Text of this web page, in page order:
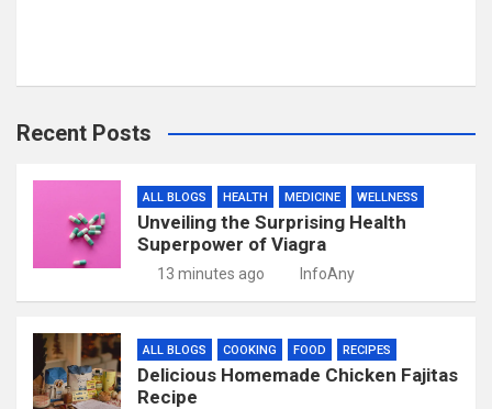
Recent Posts
ALL BLOGS HEALTH MEDICINE WELLNESS
Unveiling the Surprising Health
Superpower of Viagra
13 minutes ago InfoAny
ALL BLOGS COOKING FOOD RECIPES
Delicious Homemade Chicken Fajitas
Recipe